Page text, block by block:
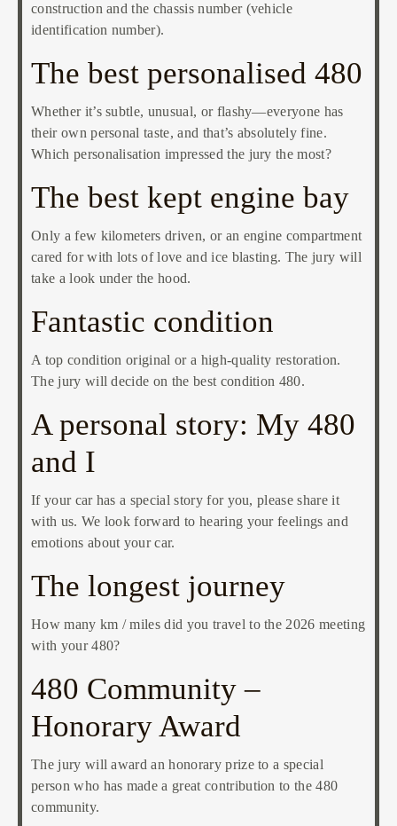
construction and the chassis number (vehicle
identification number).
The best personalised 480
Whether it’s subtle, unusual, or flashy—everyone has
their own personal taste, and that’s absolutely fine.
Which personalisation impressed the jury the most?
The best kept engine bay
Only a few kilometers driven, or an engine compartment
cared for with lots of love and ice blasting. The jury will
take a look under the hood.
Fantastic condition
A top condition original or a high-quality restoration.
The jury will decide on the best condition 480.
A personal story: My 480
and I
If your car has a special story for you, please share it
with us. We look forward to hearing your feelings and
emotions about your car.
The longest journey
How many km / miles did you travel to the 2026 meeting
with your 480?
480 Community –
Honorary Award
The jury will award an honorary prize to a special
person who has made a great contribution to the 480
community.